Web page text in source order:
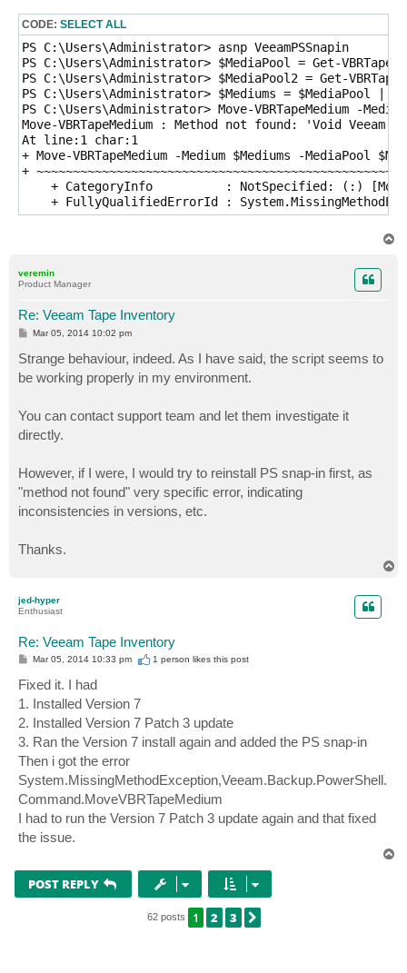
CODE: SELECT ALL
PS C:\Users\Administrator> asnp VeeamPSSnapin
PS C:\Users\Administrator> $MediaPool = Get-
PS C:\Users\Administrator> $MediaPool2 = Get-
PS C:\Users\Administrator> $Mediums = $MediaPool |
PS C:\Users\Administrator> Move-VBRTapeMedium -
Move-VBRTapeMedium : Method not found: 'Void
At line:1 char:1
+ Move-VBRTapeMedium -Medium $Mediums -MediaPool
+
+ CategoryInfo          : NotSpecified: (:)
+ FullyQualifiedErrorId :
veremin
Product Manager
Re: Veeam Tape Inventory
P
s
t
Mar 05, 2014 10:02 pm
Strange behaviour, indeed. As I have said, the script seems to
be working properly in my environment.
You can contact support team and let them investigate it
directly.
However, if I were, I would try to reinstall PS snap-in first, as
"method not found" very specific error, indicating
inconsistencies in versions, etc.
Thanks.
jed-hyper
Enthusiast
Re: Veeam Tape Inventory
P
s
t
Mar 05, 2014 10:33 pm 1 person likesthis post
Fixed it. I had
1. Installed Version 7
2. Installed Version 7 Patch 3 update
3. Ran the Version 7 install again and added the PS snap-in
Then i got the error
System.MissingMethodException,Veeam.Backup.PowerShell.
Command.MoveVBRTapeMedium
I had to run the Version 7 Patch 3 update again and that fixed
the issue.
POST REPLY
62 posts 1 2 3